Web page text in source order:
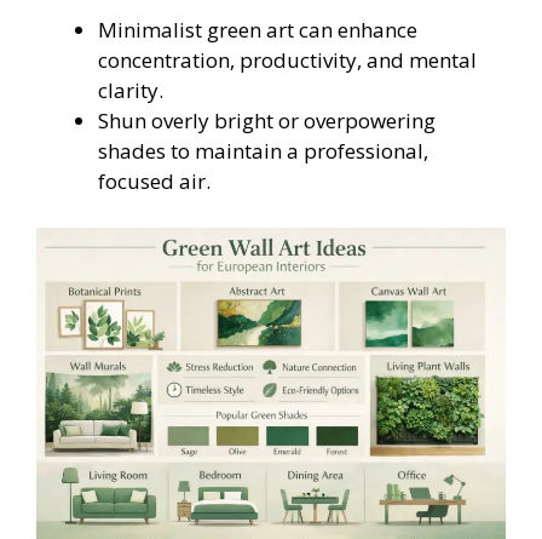
Minimalist green art can enhance
concentration, productivity, and mental
clarity.
Shun overly bright or overpowering
shades to maintain a professional,
focused air.